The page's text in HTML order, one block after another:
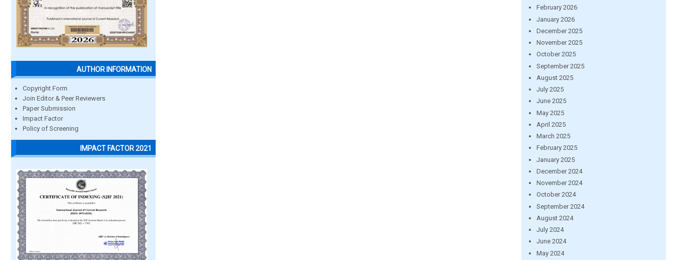
AUTHOR INFORMATION
Copyright Form
Join Editor & Peer Reviewers
Paper Submission
Impact Factor
Policy of Screening
IMPACT FACTOR 2021
February 2026
January 2026
December 2025
November 2025
October 2025
September 2025
August 2025
July 2025
June 2025
May 2025
April 2025
March 2025
February 2025
January 2025
December 2024
November 2024
October 2024
September 2024
August 2024
July 2024
June 2024
May 2024